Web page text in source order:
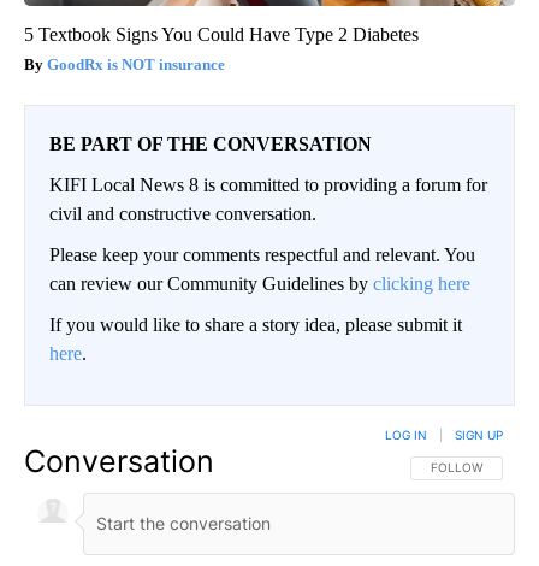
5 Textbook Signs You Could Have Type 2 Diabetes
GoodRx is NOT insurance
BE PART OF THE CONVERSATION
KIFI Local News 8 is committed to providing a forum for
civil and constructive conversation.
Please keep your comments respectful and relevant. You
can review our Community Guidelines by clicking here
If you would like to share a story idea, please submit it
here.
Conversation FOLLOW THIS
FOLLOW
LOG IN SIGN UP